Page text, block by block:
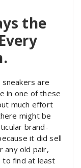
the
are
in one of these
much effort
might be
brand-
it did sell
any old pair,
to find at least